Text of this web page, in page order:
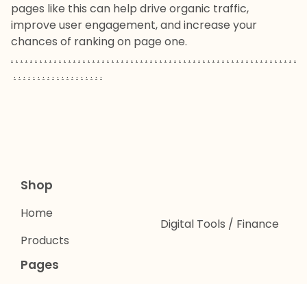
pages like this can help drive organic traffic,
improve user engagement, and increase your
chances of ranking on page one.
. . . . . . . . . . . . . . . . . . . . . . . . . . . . . . . . . . . . . . . . . . . . . . . . . . . . . . . . . . . .
. . . . . . . . . . . . . . . . . . .
Shop
Home
Products
Digital Tools / Finance
Pages